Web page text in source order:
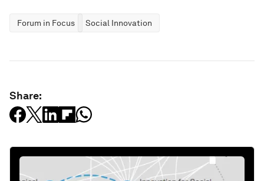
Forum in Focus Social Innovation
Share: